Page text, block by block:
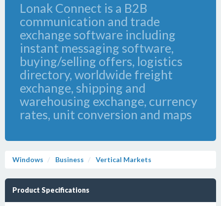
Lonak Connect is a B2B
communication and trade
exchange software including
instant messaging software,
buying/selling offers, logistics
directory, worldwide freight
exchange, shipping and
warehousing exchange, currency
rates, unit conversion and maps
Windows Business Vertical Markets
Product Specifications